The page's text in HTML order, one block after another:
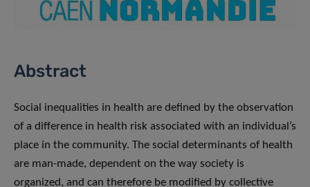
Abstract
Social inequalities in health are defined by the observation
of a difference in health risk associated with an individual’s
place in the community. The social determinants of health
are man-made, dependent on the way society is
organized, and can therefore be modified by collective